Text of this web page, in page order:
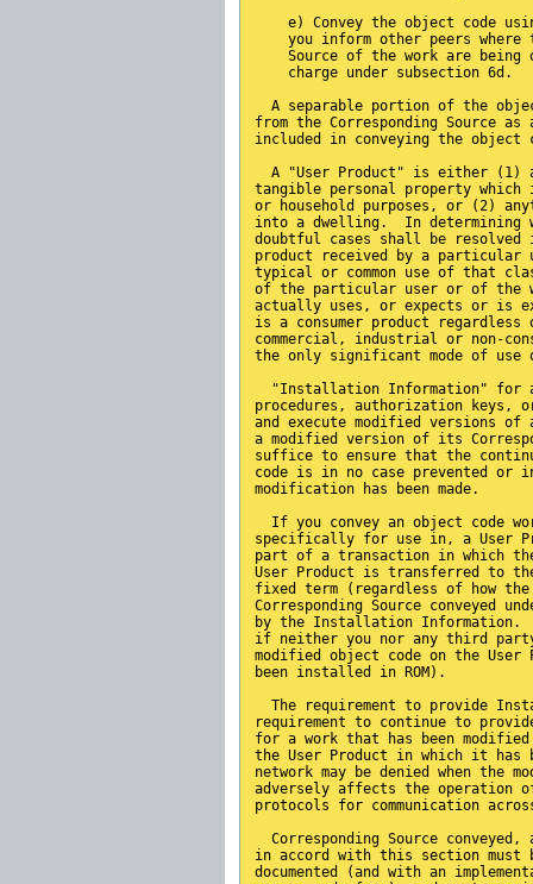
e) Convey the object code
you inform other peers where
Source of the work are being
    charge under subsection 6d.
A separable portion of the
from the Corresponding Source
included in conveying the object
A "User Product" is either (1)
tangible personal property
or household purposes, or (2)
into a dwelling.  In determining
doubtful cases shall be
product received by a
typical or common use of that
of the particular user or of the
actually uses, or expects or is
is a consumer product
commercial, industrial or non-
the only significant mode of use
"Installation Information" for
procedures, authorization
and execute modified versions of
a modified version of its
suffice to ensure that the
code is in no case prevented or
modification has been made.
If you convey an object code
specifically for use in, a User
part of a transaction in which
User Product is transferred to
fixed term (regardless of how
Corresponding Source conveyed
by the Installation Information.
if neither you nor any third
modified object code on the User
been installed in ROM).
The requirement to provide
requirement to continue to
for a work that has been
the User Product in which it
network may be denied when
adversely affects the operation
protocols for communication
Corresponding Source conveyed,
in accord with this section
documented (and with an